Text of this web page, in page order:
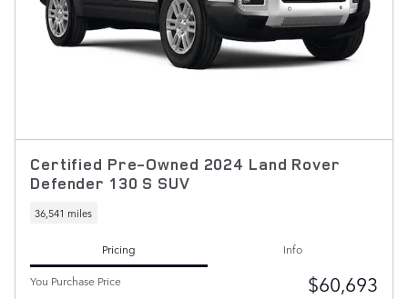
Certified Pre-Owned 2024 Land Rover
Defender 130 S SUV
36,541 miles
Pricing
Info
You Purchase Price
$60,693